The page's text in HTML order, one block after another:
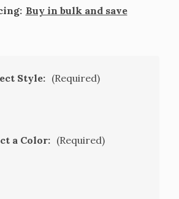
Buy in bulk and save
Style: (Required)
a Color: (Required)